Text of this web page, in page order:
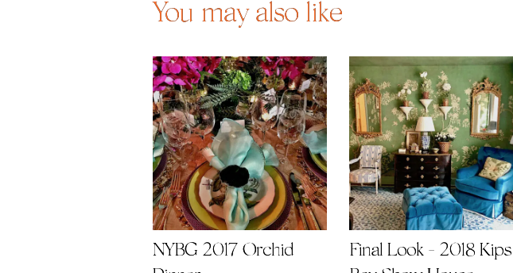
You may also like
NYBG 2017 Orchid
Final Look - 2018 Kips